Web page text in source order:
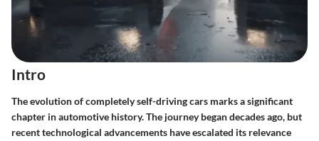
Intro
The evolution of completely self-driving cars marks a significant
chapter in automotive history. The journey began decades ago, but
recent technological advancements have escalated its relevance